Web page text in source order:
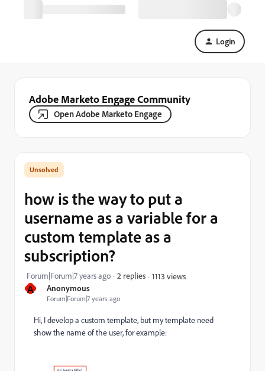
Login
Adobe Marketo Engage Community
Open Adobe Marketo Engage
A Anonymous
Forum|Forum|7 years ago
how is the way to put a
username as a variable for a
custom template as a
subscription?
Forum|Forum|7 years ago 2 replies 1113 views
Hi, I develop a custom template, but my template need
show the name of the user, for example: